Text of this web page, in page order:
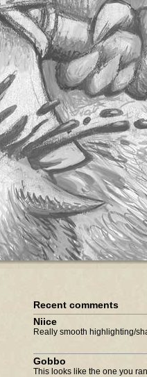
Recent comments
Niice
Really smooth highlighting/
Gobbo
This looks like the one you